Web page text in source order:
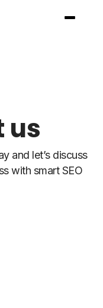
us
and let’s discuss
with smart SEO